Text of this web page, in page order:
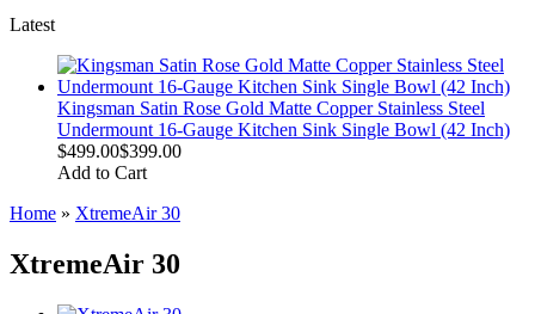
Latest
Kingsman Satin Rose Gold Matte Copper Stainless Steel
Undermount 16-Gauge Kitchen Sink Single Bowl (42 Inch)
$499.00$399.00
Add to Cart
Home » XtremeAir 30
XtremeAir 30